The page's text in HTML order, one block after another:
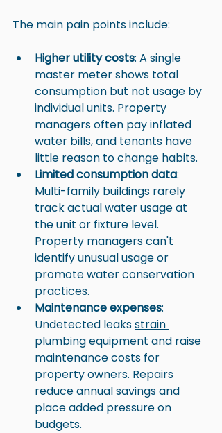
The main pain points include:
Higher utility costs: A single
master meter shows total
consumption but not usage by
individual units. Property
managers often pay inflated
water bills, and tenants have
little reason to change habits.
Limited consumption data:
Multi-family buildings rarely
track actual water usage at
the unit or fixture level.
Property managers can't
identify unusual usage or
promote water conservation
practices.
Maintenance expenses:
Undetected leaks strain
plumbing equipment and raise
maintenance costs for
property owners. Repairs
reduce annual savings and
place added pressure on
budgets.